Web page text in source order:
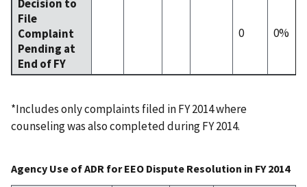
Decision to
File
Complaint
Pending at
End of FY
0 0%
*Includes only complaints filed in FY 2014 where
counseling was also completed during FY 2014.
Agency Use of ADR for EEO Dispute Resolution in FY 2014